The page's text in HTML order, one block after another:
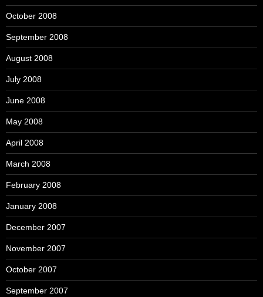
October 2008
September 2008
August 2008
July 2008
June 2008
May 2008
April 2008
March 2008
February 2008
January 2008
December 2007
November 2007
October 2007
September 2007